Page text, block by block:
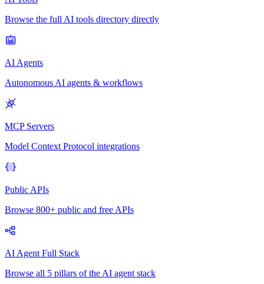
Browse the full AI tools directory directly
AI Agents
Autonomous AI agents & workflows
MCP Servers
Model Context Protocol integrations
Public APIs
Browse 800+ public and free APIs
AI Agent Full Stack
Browse all 5 pillars of the AI agent stack